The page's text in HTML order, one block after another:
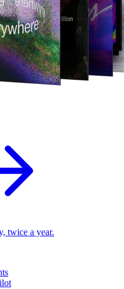
twice a year.